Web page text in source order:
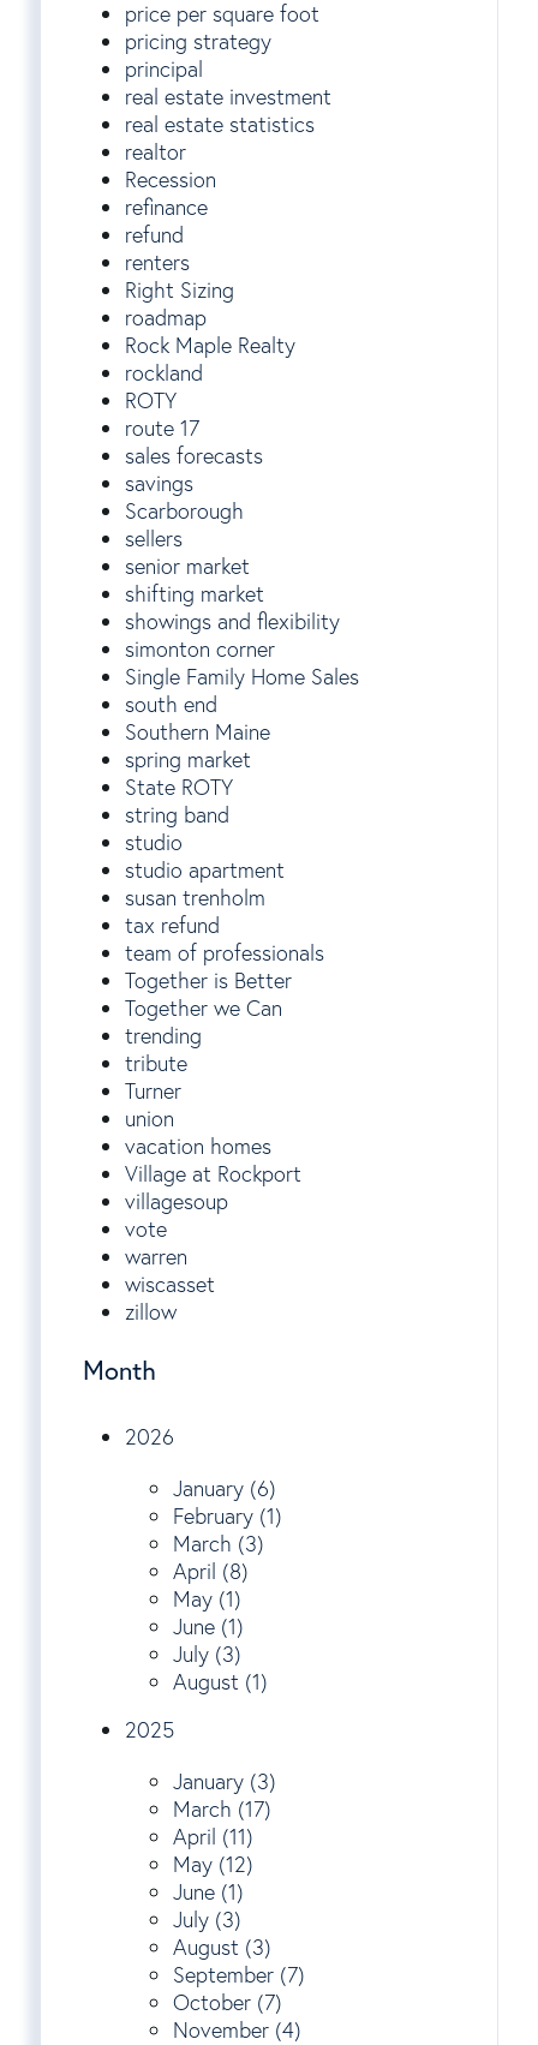
price per square foot
pricing strategy
principal
real estate investment
real estate statistics
realtor
Recession
refinance
refund
renters
Right Sizing
roadmap
Rock Maple Realty
rockland
ROTY
route 17
sales forecasts
savings
Scarborough
sellers
senior market
shifting market
showings and flexibility
simonton corner
Single Family Home Sales
south end
Southern Maine
spring market
State ROTY
string band
studio
studio apartment
susan trenholm
tax refund
team of professionals
Together is Better
Together we Can
trending
tribute
Turner
union
vacation homes
Village at Rockport
villagesoup
vote
warren
wiscasset
zillow
Month
2026
January (6)
February (1)
March (3)
April (8)
May (1)
June (1)
July (3)
August (1)
2025
January (3)
March (17)
April (11)
May (12)
June (1)
July (3)
August (3)
September (7)
October (7)
November (4)